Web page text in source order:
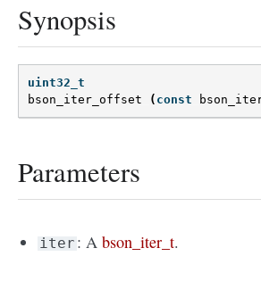
Synopsis
uint32_t
bson_iter_offset
( const
Parameters
iter : Abson_iter_t.